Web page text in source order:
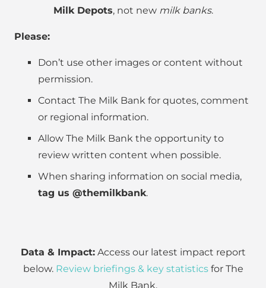
Milk Depots, not new milk banks.
Please:
Don’t use other images or content without
permission.
Contact The Milk Bank for quotes, comment
or regional information.
Allow The Milk Bank the opportunity to
review written content when possible.
When sharing information on social media,
tag us @themilkbank.
Data & Impact:Access our latest impact report
below. Review briefings & key statisticsfor The
Milk Bank.